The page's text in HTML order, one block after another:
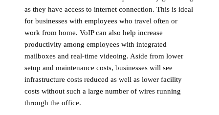
as they have access to internet connection. This is ideal
for businesses with employees who travel often or
work from home. VoIP can also help increase
productivity among employees with integrated
mailboxes and real-time videoing. Aside from lower
setup and maintenance costs, businesses will see
infrastructure costs reduced as well as lower facility
costs without such a large number of wires running
through the office.